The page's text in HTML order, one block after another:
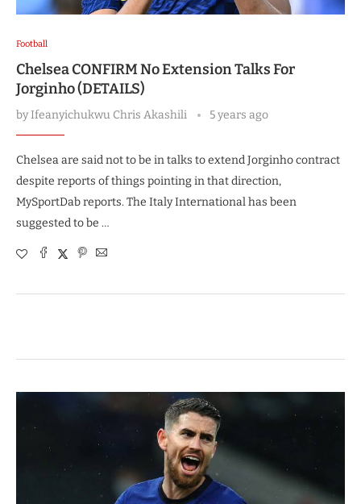
Football
Chelsea CONFIRM No Extension Talks For
Jorginho (DETAILS)
byIfeanyichukwu Chris Akashili 5 years ago
Chelsea are said not to be in talks to extend Jorginho contract
despite reports of things pointing in that direction,
MySportDab reports. The Italy International has been
suggested to be …